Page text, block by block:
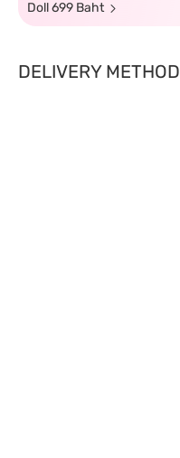
Doll 699 Baht
DELIVERY METHOD